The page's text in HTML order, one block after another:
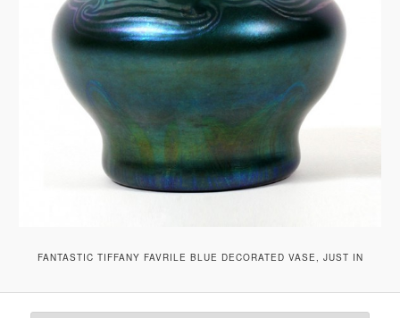
FANTASTIC TIFFANY FAVRILE BLUE DECORATED VASE, JUST IN